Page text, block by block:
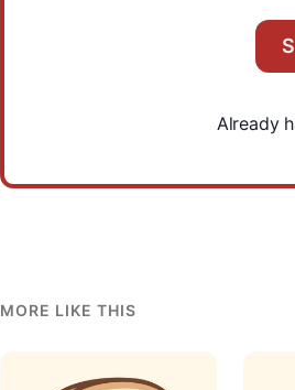
Already
MORE LIKE THIS